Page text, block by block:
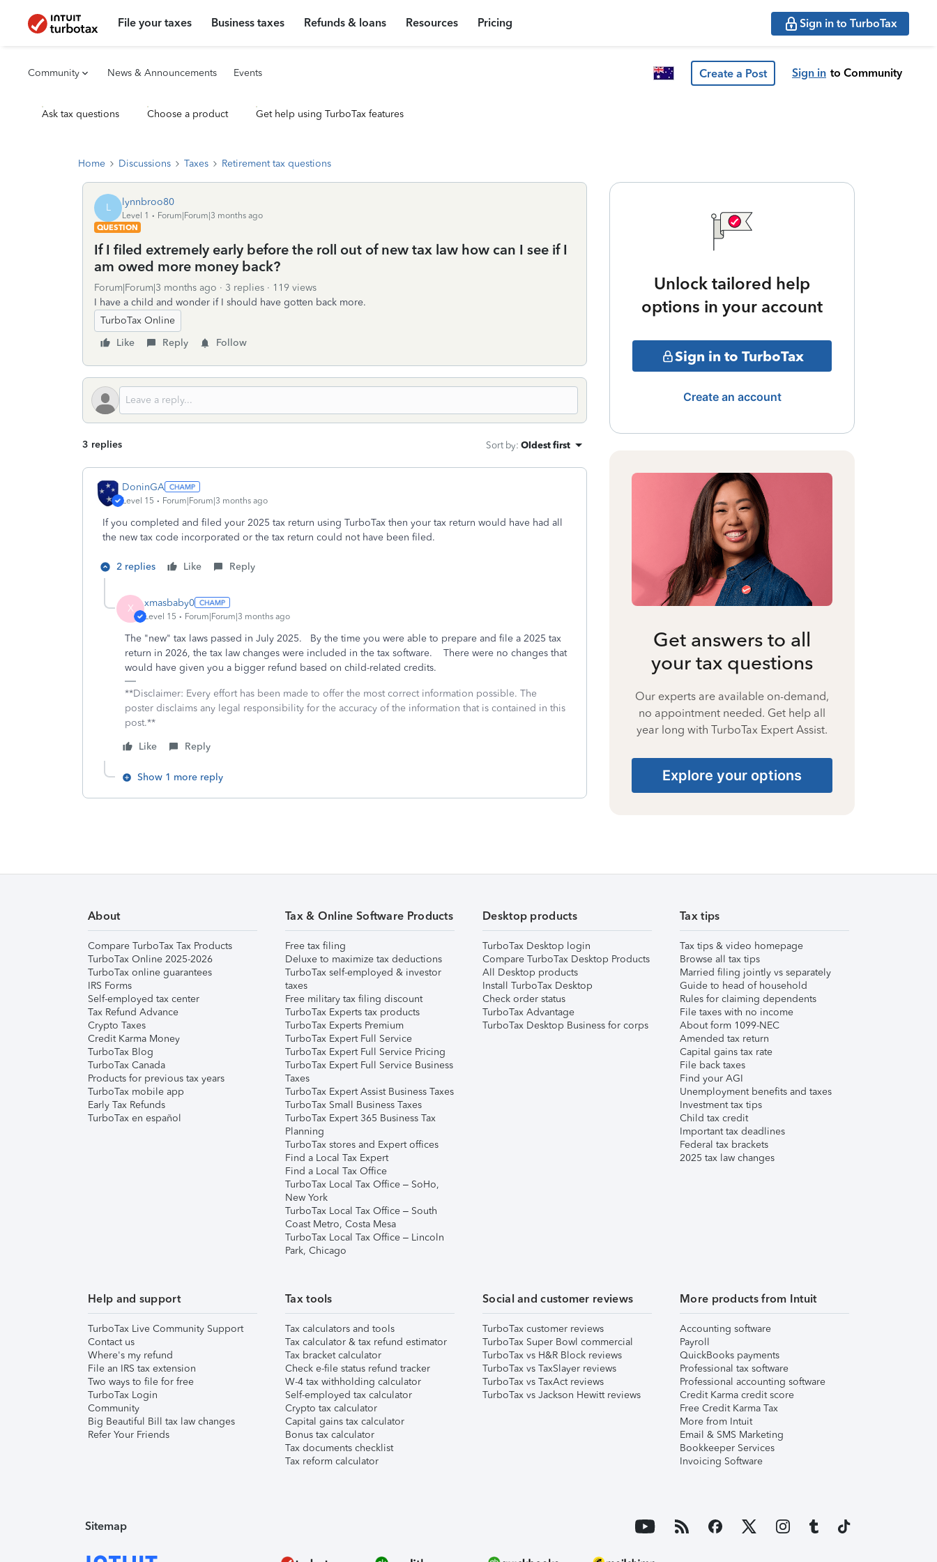
File your taxes Business taxes Refunds & loans Resources Pricing Sign in to TurboTax
Community News & Announcements Events Create a Post Sign in to Community
Ask tax questions Choose a product Get help using TurboTax features
Home Discussions Taxes Retirement tax questions
L lynnbroo80
Level 1
Forum|Forum|3 months ago
QUESTION
If I filed extremely early before the roll out of new tax law how can I see if I
am owed more money back?
Forum|Forum|3 months ago 3 replies
119 views
I have a child and wonder if I should have gotten back more.
TurboTax Online
Like
Reply Follow
3 replies Sort by: Oldest first
DoninGA
Level 15 Forum|Forum|3 months ago
If you completed and filed your 2025 tax return using TurboTax then your tax return would have had all
the new tax code incorporated or the tax return could not have been filed.
2 replies Like Reply
X xmasbaby0
Level 15 Forum|Forum|3 months ago
The "new" tax laws passed in July 2025. By the time you were able to prepare and file a 2025 tax
return in 2026, the tax law changes were included in the tax software. There were no changes that
would have given you a bigger refund based on child-related credits.
**Disclaimer: Every effort has been made to offer the most correct information possible. The
poster disclaims any legal responsibility for the accuracy of the information that is contained in this
post.**
Like
Reply
Show 1 more reply
Unlock tailored help
options in your account
Sign in to TurboTax
Create an account
Get answers to all
your tax questions
Our experts are available on-demand,
no appointment needed. Get help all
year long with TurboTax Expert Assist.
Explore your options
About
Compare TurboTax Tax Products
TurboTax Online 2025-2026
TurboTax online guarantees
IRS Forms
Self-employed tax center
Tax Refund Advance
Crypto Taxes
Credit Karma Money
TurboTax Blog
TurboTax Canada
Products for previous tax years
TurboTax mobile app
Early Tax Refunds
TurboTax en español
Tax & Online Software Products
Free tax filing
Deluxe to maximize tax deductions
TurboTax self-employed & investor
taxes
Free military tax filing discount
TurboTax Experts tax products
TurboTax Experts Premium
TurboTax Expert Full Service
TurboTax Expert Full Service Pricing
TurboTax Expert Full Service Business
Taxes
TurboTax Expert Assist Business Taxes
TurboTax Small Business Taxes
TurboTax Expert 365 Business Tax
Planning
TurboTax stores and Expert offices
Find a Local Tax Expert
Find a Local Tax Office
TurboTax Local Tax Office – SoHo,
New York
TurboTax Local Tax Office – South
Coast Metro, Costa Mesa
TurboTax Local Tax Office – Lincoln
Park, Chicago
Desktop products
TurboTax Desktop login
Compare TurboTax Desktop Products
All Desktop products
Install TurboTax Desktop
Check order status
TurboTax Advantage
TurboTax Desktop Business for corps
Tax tips
Tax tips & video homepage
Browse all tax tips
Married filing jointly vs separately
Guide to head of household
Rules for claiming dependents
File taxes with no income
About form 1099-NEC
Amended tax return
Capital gains tax rate
File back taxes
Find your AGI
Unemployment benefits and taxes
Investment tax tips
Child tax credit
Important tax deadlines
Federal tax brackets
2025 tax law changes
Help and support
TurboTax Live Community Support
Contact us
Where's my refund
File an IRS tax extension
Two ways to file for free
TurboTax Login
Community
Big Beautiful Bill tax law changes
Refer Your Friends
Tax tools
Tax calculators and tools
Tax calculator & tax refund estimator
Tax bracket calculator
Check e-file status refund tracker
W-4 tax withholding calculator
Self-employed tax calculator
Crypto tax calculator
Capital gains tax calculator
Bonus tax calculator
Tax documents checklist
Tax reform calculator
Social and customer reviews
TurboTax customer reviews
TurboTax Super Bowl commercial
TurboTax vs H&R Block reviews
TurboTax vs TaxSlayer reviews
TurboTax vs TaxAct reviews
TurboTax vs Jackson Hewitt reviews
More products from Intuit
Accounting software
Payroll
QuickBooks payments
Professional tax software
Professional accounting software
Credit Karma credit score
Free Credit Karma Tax
More from Intuit
Email & SMS Marketing
Bookkeeper Services
Invoicing Software
Sitemap